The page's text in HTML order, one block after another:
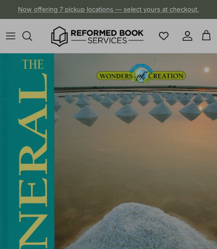
Now offering 7 pickup locations — select yours at checkout.
Account
Cart
Skip to product information